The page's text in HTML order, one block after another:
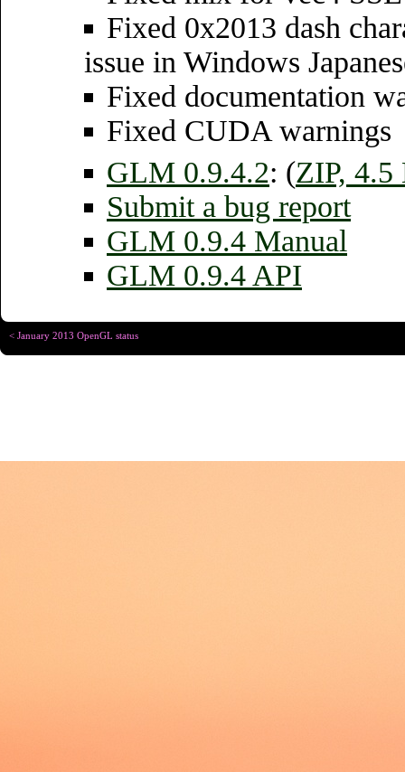
Fixed 0x2013 dash
issue in Windows
Fixed documentation
Fixed CUDA warnings
GLM 0.9.4.2: (ZIP, 4.5
Submit a bug report
GLM 0.9.4 Manual
GLM 0.9.4 API
< January 2013 OpenGL status